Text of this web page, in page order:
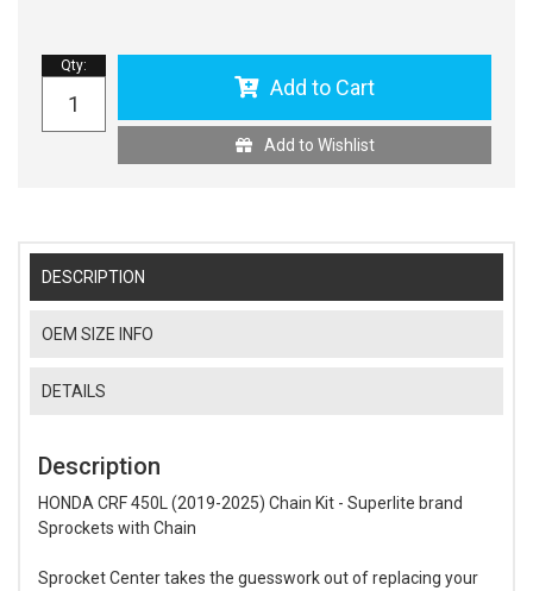
Qty:
Add to Cart
Add to Wishlist
DESCRIPTION
OEM SIZE INFO
DETAILS
Description
HONDA CRF 450L (2019-2025) Chain Kit - Superlite brand
Sprockets with Chain
Sprocket Center takes the guesswork out of replacing your